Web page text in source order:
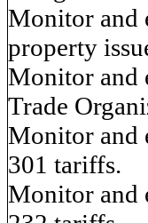
Monitor and
property
Monitor and
Trade
Monitor and
301 tariffs.
Monitor and